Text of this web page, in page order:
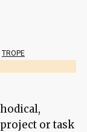
TROPE
or task